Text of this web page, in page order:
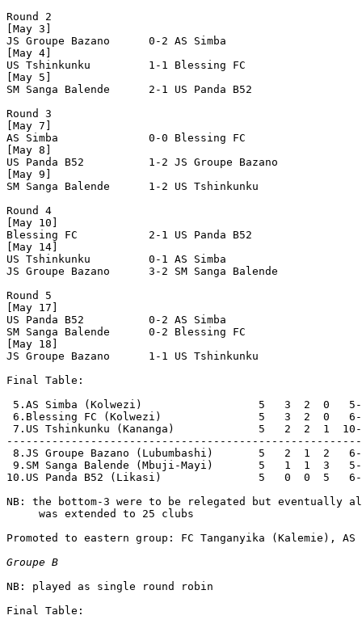
Round 2
[May 3]
JS Groupe Bazano      0-2 AS Simba
[May 4]
US Tshinkunku         1-1 Blessing FC
[May 5]
SM Sanga Balende      2-1 US Panda B52
Round 3
[May 7]
AS Simba              0-0 Blessing FC
[May 8]
US Panda B52          1-2 JS Groupe Bazano
[May 9]
SM Sanga Balende      1-2 US Tshinkunku
Round 4
[May 10]
Blessing FC           2-1 US Panda B52
[May 14]
US Tshinkunku         0-1 AS Simba
JS Groupe Bazano      3-2 SM Sanga Balende
Round 5
[May 17]
US Panda B52          0-2 AS Simba
SM Sanga Balende      0-2 Blessing FC
[May 18]
JS Groupe Bazano      1-1 US Tshinkunku
Final Table:
5.AS Simba (Kolwezi)                  5   3  2  0   5-
6.Blessing FC (Kolwezi)               5   3  2  0   6-
7.US Tshinkunku (Kananga)             5   2  2  1
8.JS Groupe Bazano (Lubumbashi)       5   2  1  2
9.SM Sanga Balende (Mbuji-Mayi)       5   1  1  3
10.US Panda B52 (Likasi)               5   0  0  5
NB: the bottom-3 were to be relegated but eventually
     was extended to 25 clubs
Promoted to eastern group: FC Tanganyika (Kalemie), AS
Groupe B
NB: played as single round robin
Final Table: